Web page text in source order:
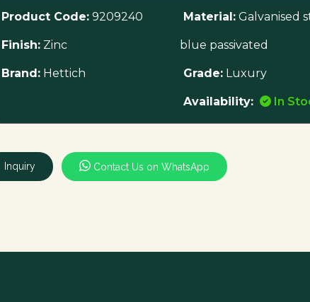
Product Code: 9209240
Finish: Zinc
Brand: Hettich
Material: Galvanised
blue passivated
Grade: Luxury
Availability: In
Inquiry Contact Us on WhatsApp